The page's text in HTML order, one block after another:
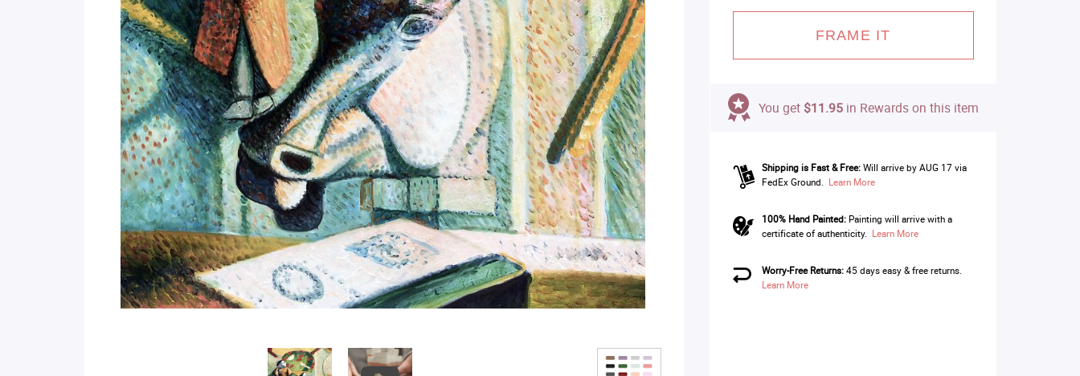
FRAME IT
You get $11.95in Rewards on this item
Shipping is Fast & Free: Will arrive by AUG 17 via
FedEx Ground. Learn More
100% Hand Painted:Painting will arrive with a
certificate of authenticity. Learn More
Worry-Free Returns:45 days easy & free returns.
Learn More